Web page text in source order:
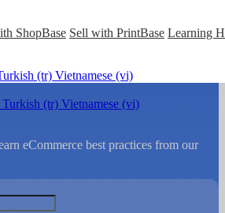
ShopBase Sell with PrintBase Learning
(tr) Vietnamese (vi)
Turkish (tr) Vietnamese (vi)
eCommerce best practices from our